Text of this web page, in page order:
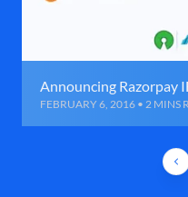
Announcing Razorpay
FEBRUARY 6, 2016 • 2 MINS